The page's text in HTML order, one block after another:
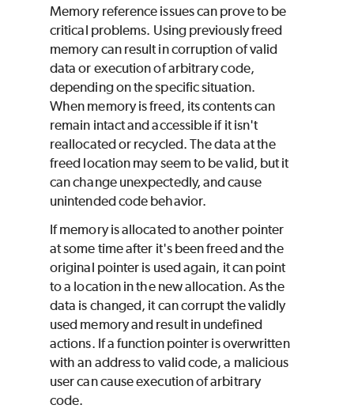
Memory reference issues can prove to be
critical problems. Using previously freed
memory can result in corruption of valid
data or execution of arbitrary code,
depending on the specific situation.
When memory is freed, its contents can
remain intact and accessible if it isn't
reallocated or recycled. The data at the
freed location may seem to be valid, but it
can change unexpectedly, and cause
unintended code behavior.
If memory is allocated to another pointer
at some time after it's been freed and the
original pointer is used again, it can point
to a location in the new allocation. As the
data is changed, it can corrupt the validly
used memory and result in undefined
actions. If a function pointer is overwritten
with an address to valid code, a malicious
user can cause execution of arbitrary
code.